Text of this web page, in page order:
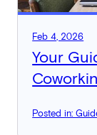
Feb 4, 2026
Your
Posted in: